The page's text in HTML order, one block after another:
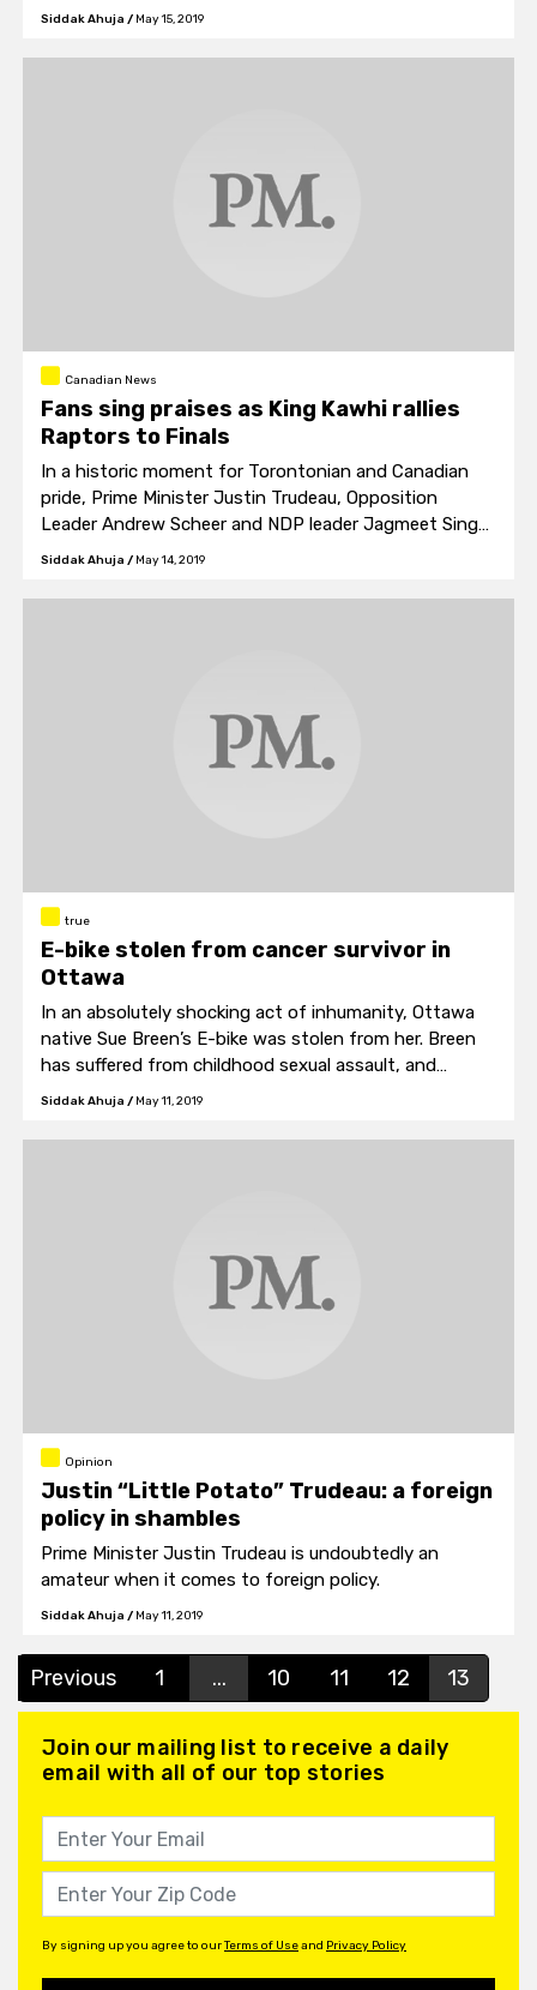
historic Notre Dame cathedral
Siddak Ahuja / May 15, 2019
Canadian News
Fans sing praises as King Kawhi rallies
Raptors to Finals
In a historic moment for Torontonian and Canadian
pride, Prime Minister Justin Trudeau, Opposition
Leader Andrew Scheer and NDP leader Jagmeet Singh
also joined in on the parade of national pride.
Siddak Ahuja / May 14, 2019
true
E-bike stolen from cancer survivor in
Ottawa
In an absolutely shocking act of inhumanity, Ottawa
native Sue Breen’s E-bike was stolen from her. Breen
has suffered from childhood sexual assault, and
mustered strength to overcome years of addiction
Siddak Ahuja / May 11, 2019
Opinion
Justin “Little Potato” Trudeau: a foreign
policy in shambles
Prime Minister Justin Trudeau is undoubtedly an
amateur when it comes to foreign policy.
Siddak Ahuja / May 11, 2019
Previous 1 ... 10 11 12 13
Join our mailing list to receive a daily
email with all of our top stories
By signing up you agree to ourTerms of Useand Privacy Policy